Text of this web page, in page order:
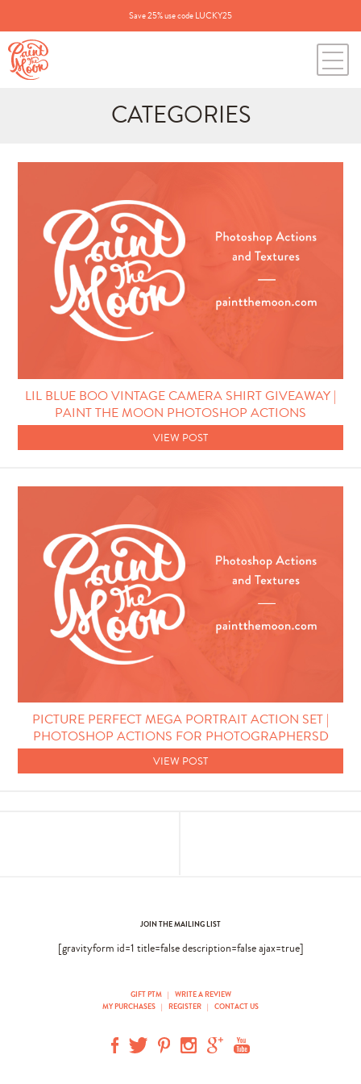
Save 25% use code LUCKY25
CATEGORIES
for:
BLOG CATEGORIES
All Posts
Annie's Photos
Announcements
Photo Techniques
LIL BLUE BOO VINTAGE CAMERA SHIRT GIVEAWAY |
PAINT THE MOON PHOTOSHOP ACTIONS
VIEW POST
PICTURE PERFECT MEGA PORTRAIT ACTION SET |
PHOTOSHOP ACTIONS FOR PHOTOGRAPHERSD
VIEW POST
JOIN THE MAILING LIST
[gravityform id=1 title=false description=false ajax=true]
GIFT PTM |
WRITE A REVIEW
MY PURCHASES | REGISTER | CONTACT US